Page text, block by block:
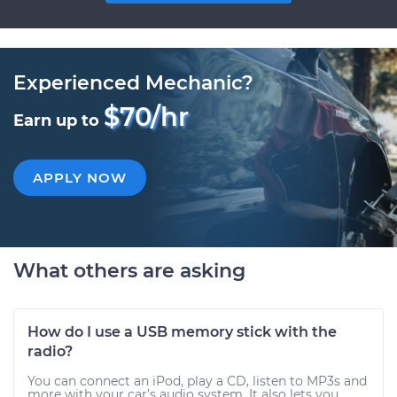
Experienced Mechanic?
Earn up to $70/hr
APPLY NOW
What others are asking
How do I use a USB memory stick with the
radio?
You can connect an iPod, play a CD, listen to MP3s and